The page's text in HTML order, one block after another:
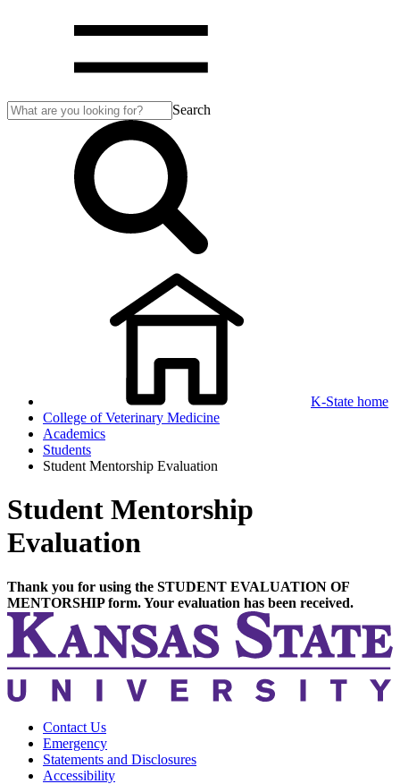
Search
K-State home
College of Veterinary Medicine
Academics
Students
Student Mentorship Evaluation
Student Mentorship
Evaluation
Thank you for using the STUDENT EVALUATION OF
MENTORSHIP form. Your evaluation has been received.
Contact Us
Emergency
Statements and Disclosures
Accessibility